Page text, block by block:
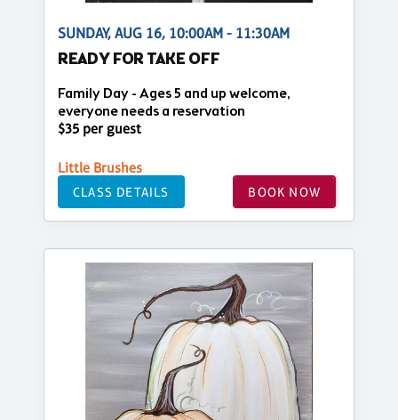
SUNDAY, AUG 16, 10:00AM - 11:30AM
READY FOR TAKE OFF
Family Day - Ages 5 and up welcome,
everyone needs a reservation
$35 per guest
Little Brushes
CLASS DETAILS BOOK NOW